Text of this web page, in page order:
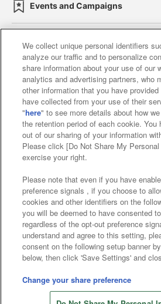
Events and Campaigns
Affiliate Sustainability site
Web accessibility policy and
Together with our
About the provision
Customer Harassment
Frequently Asked
©Bandai Namco
©Bandai Namco Amusement
©Bandai Namco
We collect unique personal identifiers
analyze our traffic and to personalize
share information about your use of our
analytics and advertising partners, who
other information that you have
have collected from your use of their
"here" to see more details about how
the retention period of each cookie. You
out of our sharing of your information
Please click [Do Not Share My
exercise your right.
Please note that even if you have
preference signals , if you choose to
cookies and other identifiers on the
you will be deemed to have consented
regardless of the opt-out preference
understand and agree to this setting,
consent on the following setup banner
below, then click 'Save Settings' and
Change your share preference